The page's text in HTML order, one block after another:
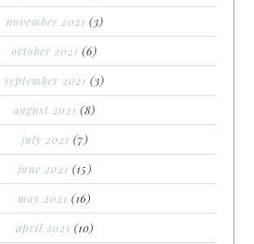
november 2021 (3)
october 2021 (6)
september 2021 (3)
august 2021 (8)
july 2021 (7)
june 2021 (15)
may 2021 (16)
april 2021 (10)